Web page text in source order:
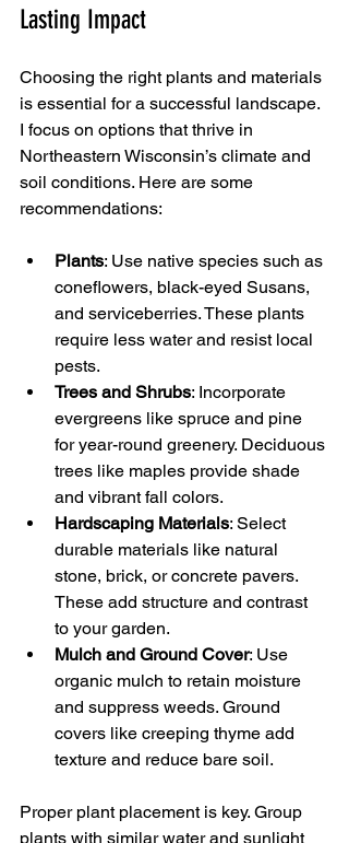
Lasting Impact
Choosing the right plants and materials
is essential for a successful landscape.
I focus on options that thrive in
Northeastern Wisconsin’s climate and
soil conditions. Here are some
recommendations:
Plants: Use native species such as
coneflowers, black-eyed Susans,
and serviceberries. These plants
require less water and resist local
pests.
Trees and Shrubs: Incorporate
evergreens like spruce and pine
for year-round greenery. Deciduous
trees like maples provide shade
and vibrant fall colors.
Hardscaping Materials: Select
durable materials like natural
stone, brick, or concrete pavers.
These add structure and contrast
to your garden.
Mulch and Ground Cover: Use
organic mulch to retain moisture
and suppress weeds. Ground
covers like creeping thyme add
texture and reduce bare soil.
Proper plant placement is key. Group
plants with similar water and sunlight